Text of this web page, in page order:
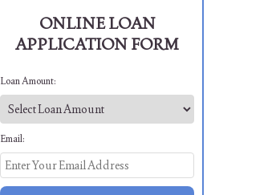
ONLINE LOAN
APPLICATION FORM
Loan Amount:
Email: